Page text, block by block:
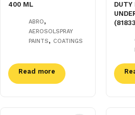
400 ML
ABRO,
AEROSOLSPRAY
PAINTS, COATINGS
Read more
DUTY